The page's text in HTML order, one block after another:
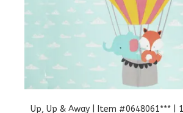
Up, Up & Away | Item #0648061*** |